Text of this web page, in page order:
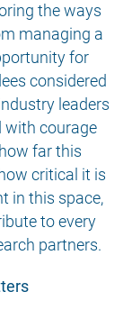
the ways
managing a
for
considered
leaders
with courage
far this
critical it is
in this space,
to every
partners.